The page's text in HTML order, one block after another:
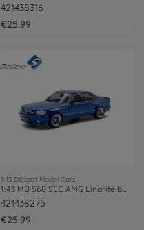
421438316
€25.99
1:43 Diecast Model Cars
421438275
€25.99